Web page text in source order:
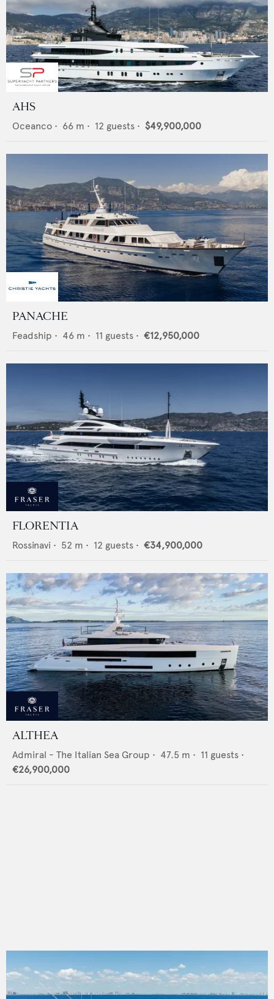
AHS
Oceanco • 66 m • 12 guests • $49,900,000
PANACHE
Feadship • 46 m • 11 guests • €12,950,000
FLORENTIA
Rossinavi • 52 m • 12 guests • €34,900,000
ALTHEA
Admiral - The Italian Sea Group • 47.5 m • 11 guests •
€26,900,000